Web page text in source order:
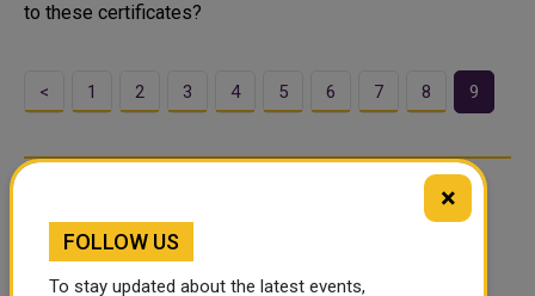
to these certificates?
< 1 2 3 4 5 6 7 8 9
×
FOLLOW US
To stay updated about the latest events,